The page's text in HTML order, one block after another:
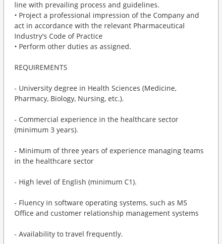
line with prevailing process and guidelines.
• Project a professional impression of the Company and
act in accordance with the relevant Pharmaceutical
Industry's Code of Practice
• Perform other duties as assigned.
REQUIREMENTS
- University degree in Health Sciences (Medicine,
Pharmacy, Biology, Nursing, etc.).
- Commercial experience in the healthcare sector
(minimum 3 years).
- Minimum of three years of experience managing teams
in the healthcare sector
- High level of English (minimum C1).
- Fluency in software operating systems, such as MS
Office and customer relationship management systems
- Availability to travel frequently.